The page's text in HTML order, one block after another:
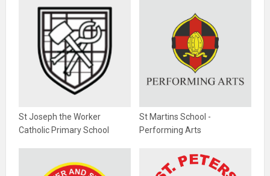
St Joseph the Worker
Catholic Primary School
St Martins School -
Performing Arts